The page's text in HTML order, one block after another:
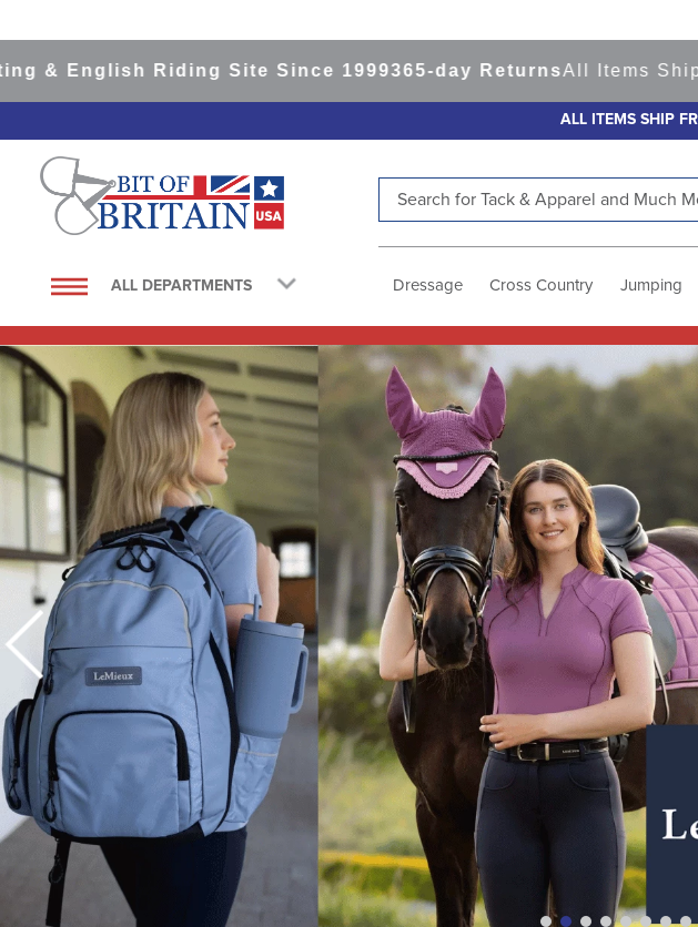
Riding Site Since 1999365-day ReturnsAll Items Ship from our
ALL ITEMS SHIP
ALL DEPARTMENTS Dressage Cross Country Jumping
1.
saddle pad
3.
helmets
4.
lemieux
5.
full seat breeches women
6.
half pad
7.
tall boots
8.
girth
9.
stirrup leathers
dressage saddle pad